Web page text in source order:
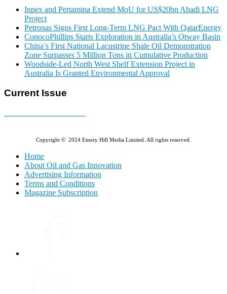
Inpex and Pertamina Extend MoU for US$20bn Abadi LNG
Project
Petronas Signs First Long-Term LNG Pact With QatarEnergy
ConocoPhillips Starts Exploration in Australia’s Otway Basin
China’s First National Lacustrine Shale Oil Demonstration
Zone Surpasses 5 Million Tons in Cumulative Production
Woodside-Led North West Shelf Extension Project in
Australia Is Granted Environmental Approval
Current Issue
Copyright © 2024 Emery Hill Media Limited. All rights reserved.
Home
About Oil and Gas Innovation
Advertising Information
Terms and Conditions
Magazine Subscription